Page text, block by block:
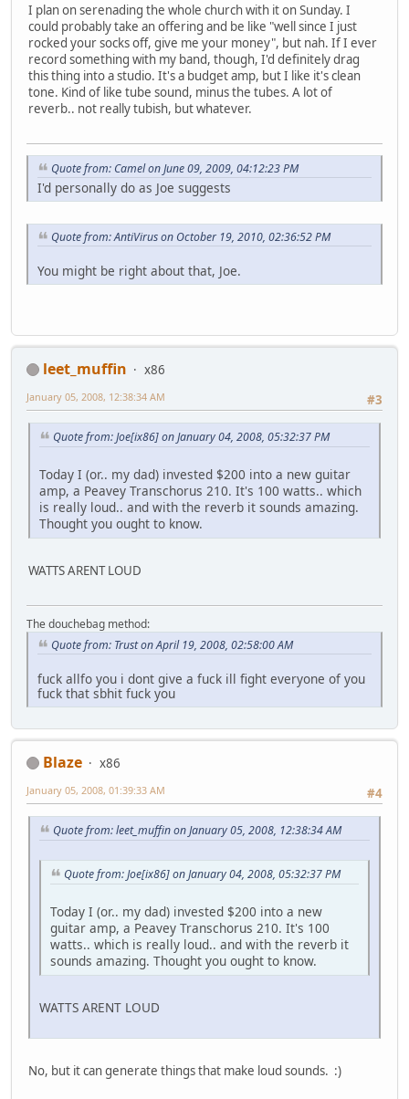
I plan on serenading the whole church with it on Sunday. I
could probably take an offering and be like "well since I just
rocked your socks off, give me your money", but nah. If I ever
record something with my band, though, I'd definitely drag
this thing into a studio. It's a budget amp, but I like it's clean
tone. Kind of like tube sound, minus the tubes. A lot of
reverb.. not really tubish, but whatever.
Quote from: Camel on June 09, 2009, 04:12:23 PM
I'd personally do as Joe suggests
Quote from: AntiVirus on October 19, 2010, 02:36:52 PM
You might be right about that, Joe.
leet_muffin
x86
#3
January 05, 2008, 12:38:34 AM
Quote from: Joe[ix86] on January 04, 2008, 05:32:37 PM
Today I (or.. my dad) invested $200 into a new guitar
amp, a Peavey Transchorus 210. It's 100 watts.. which
is really loud.. and with the reverb it sounds amazing.
Thought you ought to know.
WATTS ARENT LOUD
The douchebag method:
Quote from: Trust on April 19, 2008, 02:58:00 AM
fuck allfo you i dont give a fuck ill fight everyone of you
fuck that sbhit fuck you
Blaze
x86
#4
January 05, 2008, 01:39:33 AM
Quote from: leet_muffin on January 05, 2008, 12:38:34 AM
Quote from: Joe[ix86] on January 04, 2008, 05:32:37 PM
Today I (or.. my dad) invested $200 into a new
guitar amp, a Peavey Transchorus 210. It's 100
watts.. which is really loud.. and with the reverb it
sounds amazing. Thought you ought to know.
WATTS ARENT LOUD
No, but it can generate things that make loud sounds. :)